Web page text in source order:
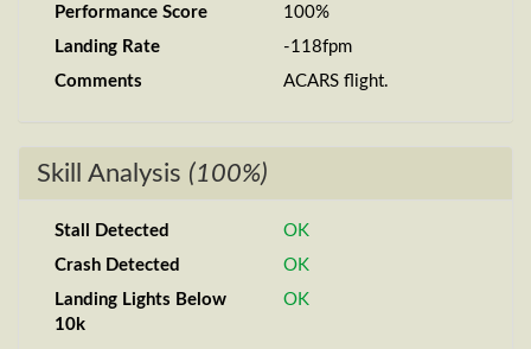
Performance Score
100%
Landing Rate
-118fpm
Comments
ACARS flight.
Skill Analysis (100%)
Stall Detected
OK
Crash Detected
OK
Landing Lights Below
10k
OK